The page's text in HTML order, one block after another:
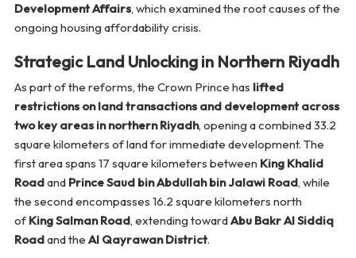
Development Affairs, which examined the root causes of the
ongoing housing affordability crisis.
Strategic Land Unlocking in Northern Riyadh
As part of the reforms, the Crown Prince has lifted
restrictions on land transactions and development across
two key areas in northern Riyadh, opening a combined 33.2
square kilometers of land for immediate development. The
first area spans 17 square kilometers between King Khalid
Roadand Prince Saud bin Abdullah bin Jalawi Road, while
the second encompasses 16.2 square kilometers north
of King Salman Road, extending towardAbu Bakr Al Siddiq
Roadand the Al Qayrawan District.